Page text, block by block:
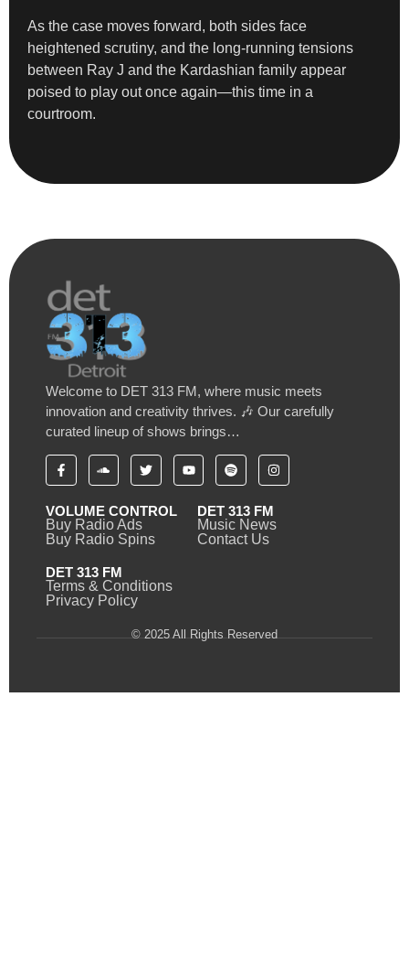
As the case moves forward, both sides face
heightened scrutiny, and the long-running tensions
between Ray J and the Kardashian family appear
poised to play out once again—this time in a
courtroom.
Welcome to DET 313 FM, where music meets
innovation and creativity thrives. 🎶 Our carefully
curated lineup of shows brings…
VOLUME CONTROL
Buy Radio Ads
Buy Radio Spins
DET 313 FM
Music News
Contact Us
DET 313 FM
Terms & Conditions
Privacy Policy
© 2025 All Rights Reserved